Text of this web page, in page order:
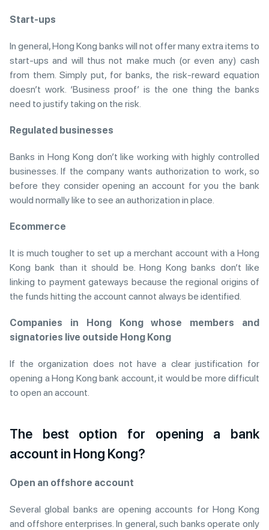
Start-ups
In general, Hong Kong banks will not offer many extra items to
start-ups and will thus not make much (or even any) cash
from them. Simply put, for banks, the risk-reward equation
doesn’t work. ‘Business proof’ is the one thing the banks
need to justify taking on the risk.
Regulated businesses
Banks in Hong Kong don’t like working with highly controlled
businesses. If the company wants authorization to work, so
before they consider opening an account for you the bank
would normally like to see an authorization in place.
Ecommerce
It is much tougher to set up a merchant account with a Hong
Kong bank than it should be. Hong Kong banks don’t like
linking to payment gateways because the regional origins of
the funds hitting the account cannot always be identified.
Companies in Hong Kong whose members and
signatories live outside Hong Kong
If the organization does not have a clear justification for
opening a Hong Kong bank account, it would be more difficult
to open an account.
The best option for opening a bank
account in Hong Kong?
Open an offshore account
Several global banks are opening accounts for Hong Kong
and offshore enterprises. In general, such banks operate only